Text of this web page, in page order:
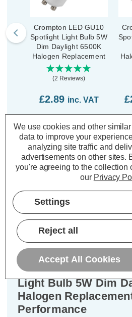
Crompton LED GU10
Spotlight Light Bulb 5W
Dim Daylight 6500K
Halogen Replacement
(2 Reviews)
£2.89 inc. VAT
TO BASKET
Warranty
Crompton LED
Light Bulb 5W Dim
Halogen
Performance
We use cookies and other
data to improve your
analyzing site traffic and
advertisements on other sites.
you're agreeing to the collection
our Privacy
Settings
Reject all
Accept All Cookies